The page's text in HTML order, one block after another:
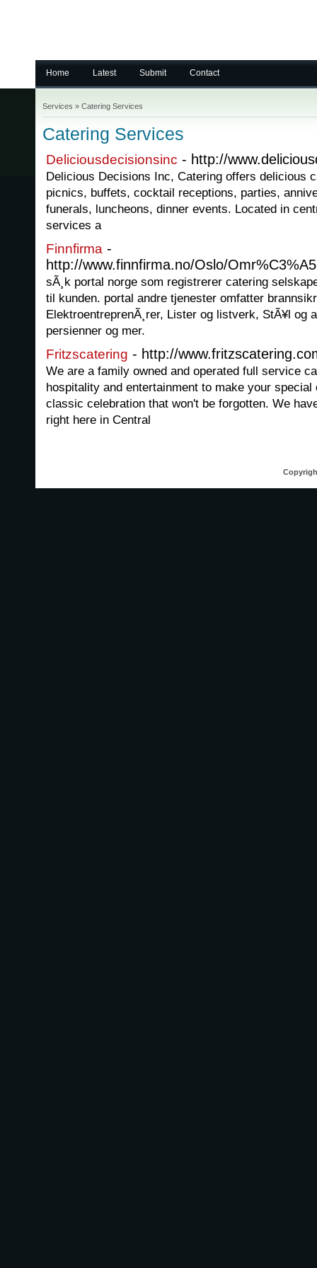
Home Latest Submit Contact
Services » Catering Services
Catering Services
Deliciousdecisionsinc - http://
Delicious Decisions Inc, Catering offers delicious
picnics, buffets, cocktail receptions, parties,
funerals, luncheons, dinner events. Located in
services a
Finnfirma -
http://www.finnfirma.no/Oslo/
sÃ¸k portal norge som registrerer catering
til kunden. portal andre tjenester omfatter
ElektroentreprenÃ¸rer, Lister og listverk, StÃ¥l og
persienner og mer.
Fritzscatering - http://
We are a family owned and operated full service
hospitality and entertainment to make your
classic celebration that won't be forgotten. We
right here in Central